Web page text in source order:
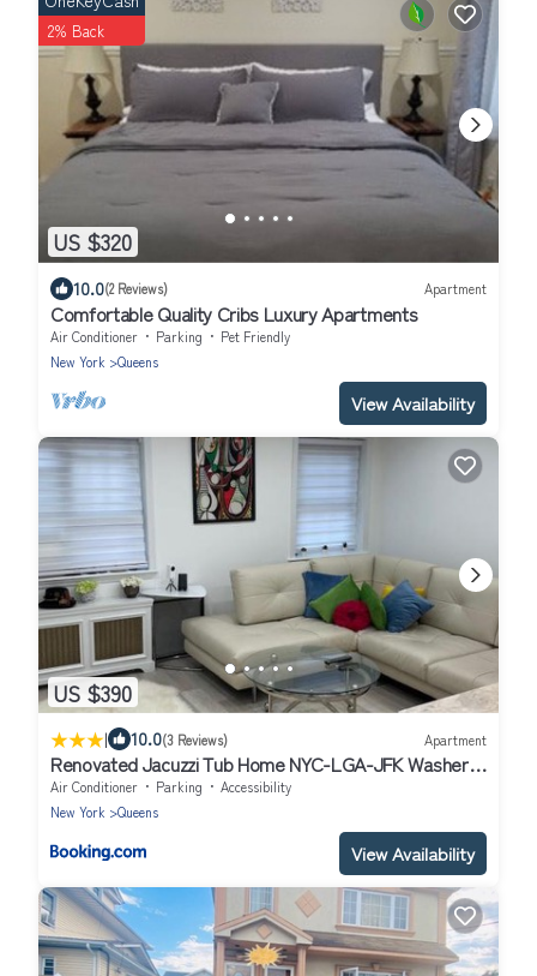
US $320
2% Back
10.0(2 Reviews) Apartment
Comfortable Quality Cribs Luxury Apartments
Air Conditioner Parking
Pet Friendly
New York
Queens
View Availability
US $390
| 10.0(3 Reviews) Apartment
Renovated Jacuzzi Tub Home NYC-LGA-JFK Washer-
Dryer
Air Conditioner Parking
Accessibility
New York
Queens
View Availability